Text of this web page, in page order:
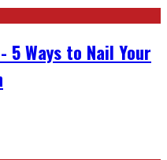
Ways to Nail Your